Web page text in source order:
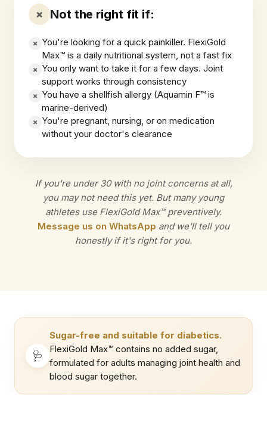
× Not the right fit if:
× You're looking for a quick painkiller. FlexiGold
Max™ is a daily nutritional system, not a fast fix
× You only want to take it for a few days. Joint
support works through consistency
× You have a shellfish allergy (Aquamin F™ is
marine-derived)
× You're pregnant, nursing, or on medication
without your doctor's clearance
If you're under 30 with no joint concerns at all,
you may not need this yet. But many young
athletes use FlexiGold Max™ preventively.
Message us on WhatsApp and we'll tell you
honestly if it's right for you.
🩺
Sugar-free and suitable for diabetics.
FlexiGold Max™ contains no added sugar,
formulated for adults managing joint health and
blood sugar together.